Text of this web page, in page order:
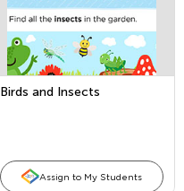
Birds and Insects
Assign to My Students